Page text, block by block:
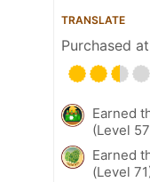
TRANSLATE
Purchased at
Earned
(Level
Earned
(Level